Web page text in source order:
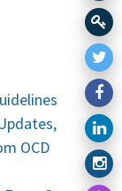
OCD